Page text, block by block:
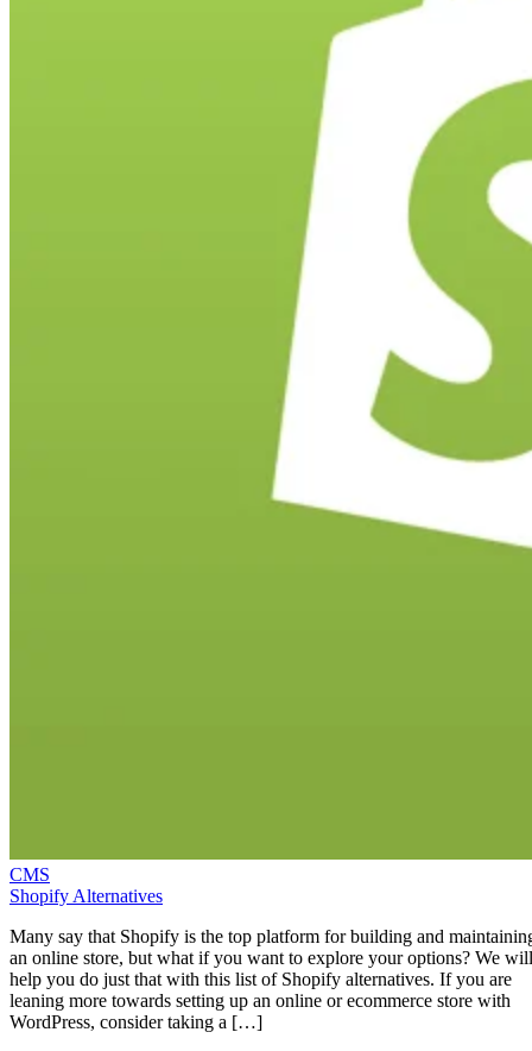
CMS
Shopify Alternatives
Many say that Shopify is the top platform for building and
an online store, but what if you want to explore your options? We will
help you do just that with this list of Shopify alternatives. If you are
leaning more towards setting up an online or ecommerce store with
WordPress, consider taking a […]